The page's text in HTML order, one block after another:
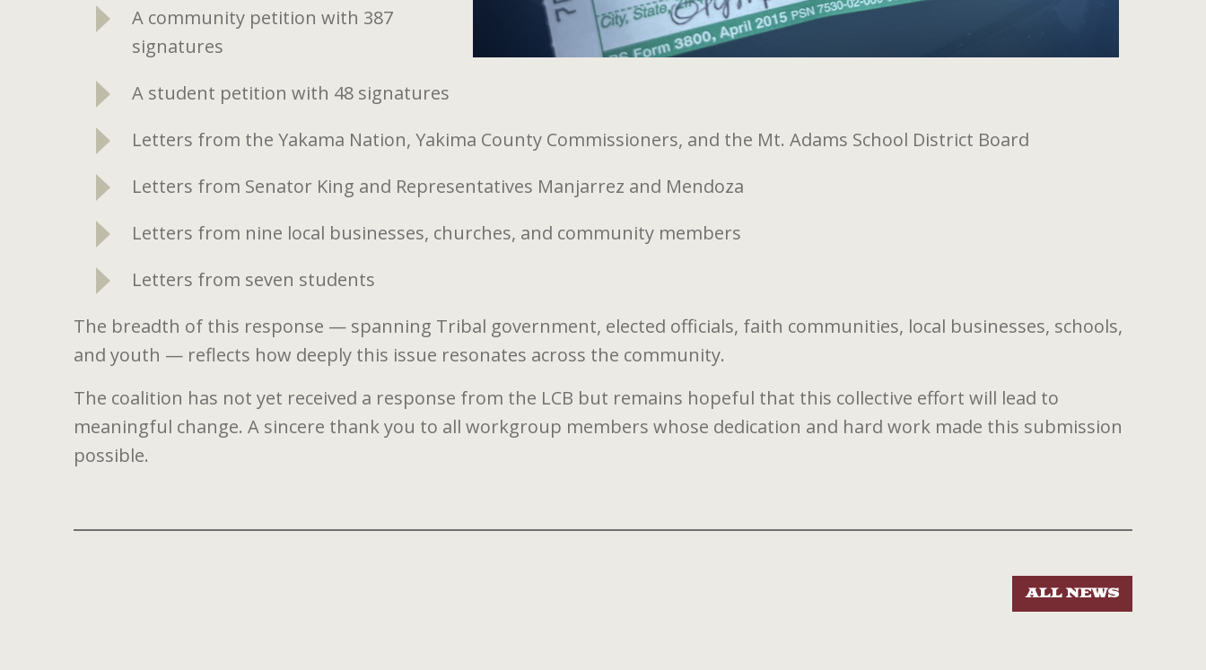
A community petition with 387
signatures
A student petition with 48 signatures
Letters from the Yakama Nation, Yakima County Commissioners, and the Mt. Adams School District Board
Letters from Senator King and Representatives Manjarrez and Mendoza
Letters from nine local businesses, churches, and community members
Letters from seven students
The breadth of this response — spanning Tribal government, elected officials, faith communities, local businesses, schools,
and youth — reflects how deeply this issue resonates across the community.
The coalition has not yet received a response from the LCB but remains hopeful that this collective effort will lead to
meaningful change. A sincere thank you to all workgroup members whose dedication and hard work made this submission
possible.
ALL NEWS